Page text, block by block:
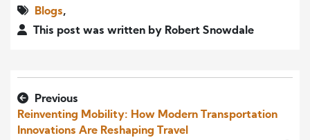
Blogs,
This post was written by Robert Snowdale
Previous
Reinventing Mobility: How Modern Transportation
Innovations Are Reshaping Travel